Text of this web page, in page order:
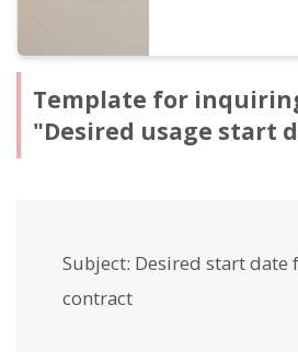
Template for
"Desired usage start
Subject: Desired start date
contract